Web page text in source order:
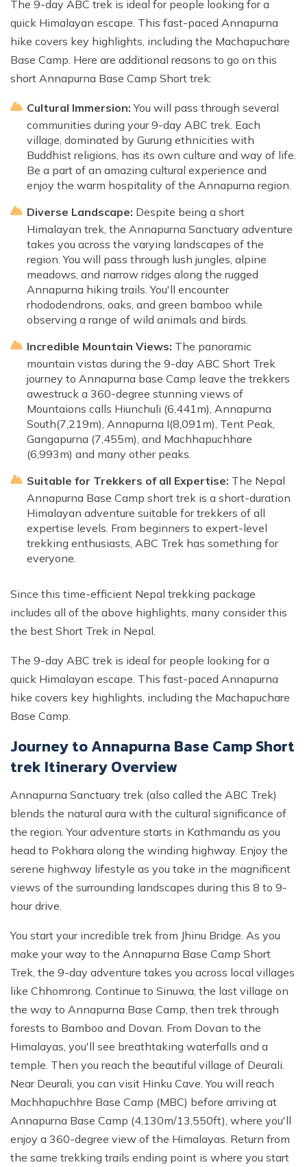
The 9-day ABC trek is ideal for people looking for a
quick Himalayan escape. This fast-paced Annapurna
hike covers key highlights, including the Machapuchare
Base Camp. Here are additional reasons to go on this
short Annapurna Base Camp Short trek:
Cultural Immersion:You will pass through several
communities during your 9-day ABC trek. Each
village, dominated by Gurung ethnicities with
Buddhist religions, has its own culture and way of life.
Be a part of an amazing cultural experience and
enjoy the warm hospitality of the Annapurna region.
Diverse Landscape: Despite being a short
Himalayan trek, the Annapurna Sanctuary adventure
takes you across the varying landscapes of the
region. You will pass through lush jungles, alpine
meadows, and narrow ridges along the rugged
Annapurna hiking trails. You'll encounter
rhododendrons, oaks, and green bamboo while
observing a range of wild animals and birds.
Incredible Mountain Views: The panoramic
mountain vistas during the 9-day ABC Short Trek
journey to Annapurna base Camp leave the trekkers
awestruck a 360-degree stunning views of
Mountaions calls Hiunchuli (6,441m), Annapurna
South(7,219m), Annapurna I(8,091m), Tent Peak,
Gangapurna (7,455m), and Machhapuchhare
(6,993m) and many other peaks.
Suitable for Trekkers of all Expertise: The Nepal
Annapurna Base Camp short trek is a short-duration
Himalayan adventure suitable for trekkers of all
expertise levels. From beginners to expert-level
trekking enthusiasts, ABC Trek has something for
everyone.
Since this time-efficient Nepal trekking package
includes all of the above highlights, many consider this
the best Short Trek in Nepal.
The 9-day ABC trek is ideal for people looking for a
quick Himalayan escape. This fast-paced Annapurna
hike covers key highlights, including the Machapuchare
Base Camp.
Journey to Annapurna Base Camp Short
trek Itinerary Overview
Annapurna Sanctuary trek (also called the ABC Trek)
blends the natural aura with the cultural significance of
the region. Your adventure starts in Kathmandu as you
head to Pokhara along the winding highway. Enjoy the
serene highway lifestyle as you take in the magnificent
views of the surrounding landscapes during this 8 to 9-
hour drive.
You start your incredible trek from Jhinu Bridge. As you
make your way to the Annapurna Base Camp Short
Trek, the 9-day adventure takes you across local villages
like Chhomrong. Continue to Sinuwa, the last village on
the way to Annapurna Base Camp, then trek through
forests to Bamboo and Dovan. From Dovan to the
Himalayas, you'll see breathtaking waterfalls and a
temple. Then you reach the beautiful village of Deurali.
Near Deurali, you can visit Hinku Cave. You will reach
Machhapuchhre Base Camp (MBC) before arriving at
Annapurna Base Camp (4,130m/13,550ft), where you'll
enjoy a 360-degree view of the Himalayas. Return from
the same trekking trails ending point is where you start